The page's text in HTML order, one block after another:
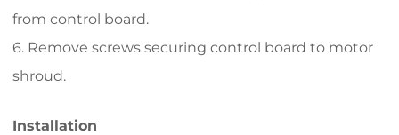
from control board.
6. Remove screws securing control board to motor
shroud.
Installation